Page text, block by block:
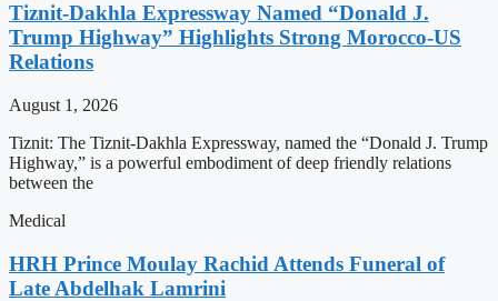
Tiznit-Dakhla Expressway Named “Donald J.
Trump Highway” Highlights Strong Morocco-US
Relations
August 1, 2026
Tiznit: The Tiznit-Dakhla Expressway, named the “Donald J. Trump
Highway,” is a powerful embodiment of deep friendly relations
between the
Medical
HRH Prince Moulay Rachid Attends Funeral of
Late Abdelhak Lamrini